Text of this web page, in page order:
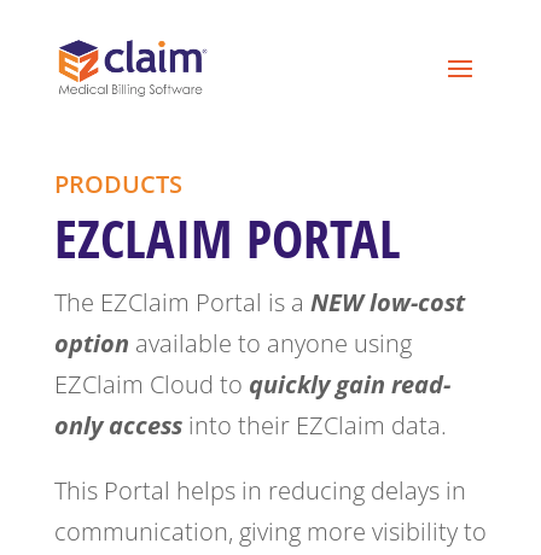
PRODUCTS
EZCLAIM PORTAL
The EZClaim Portal is a NEW low-cost
option available to anyone using
EZClaim Cloud to quickly gain read-
only accessinto their EZClaim data.
This Portal helps in reducing delays in
communication, giving more visibility to